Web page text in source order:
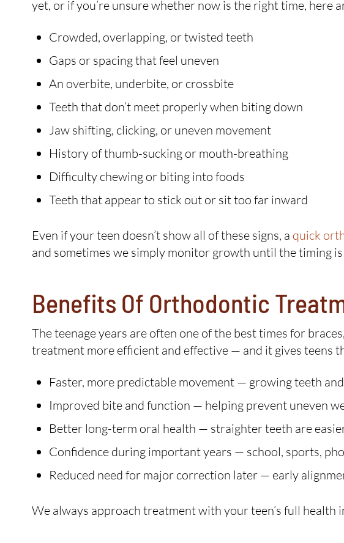
yet, or if you’re unsure whether now is the right time, here
Crowded, overlapping, or twisted teeth
Gaps or spacing that feel uneven
An overbite, underbite, or crossbite
Teeth that don’t meet properly when biting down
Jaw shifting, clicking, or uneven movement
History of thumb-sucking or mouth-breathing
Difficulty chewing or biting into foods
Teeth that appear to stick out or sit too far inward
Even if your teen doesn’t show all of these signs, a quick
and sometimes we simply monitor growth until the timing is
Benefits Of Orthodontic
The teenage years are often one of the best times for
treatment more efficient and effective — and it gives teens
Faster, more predictable movement — growing teeth
Improved bite and function — helping prevent uneven
Better long-term oral health — straighter teeth are
Confidence during important years — school, sports,
Reduced need for major correction later — early
We always approach treatment with your teen’s full